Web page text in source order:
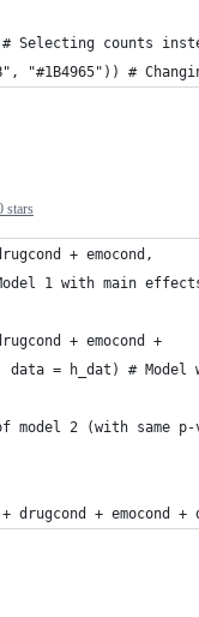
Selecting counts
"#1B4965")) #
stars
+ emocond,
1 with main
+ emocond +
data = h_dat) # Model
of model 2 (with
drugcond + emocond +